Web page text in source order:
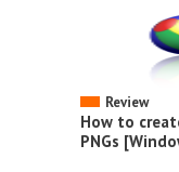
Review
How to
PNGs